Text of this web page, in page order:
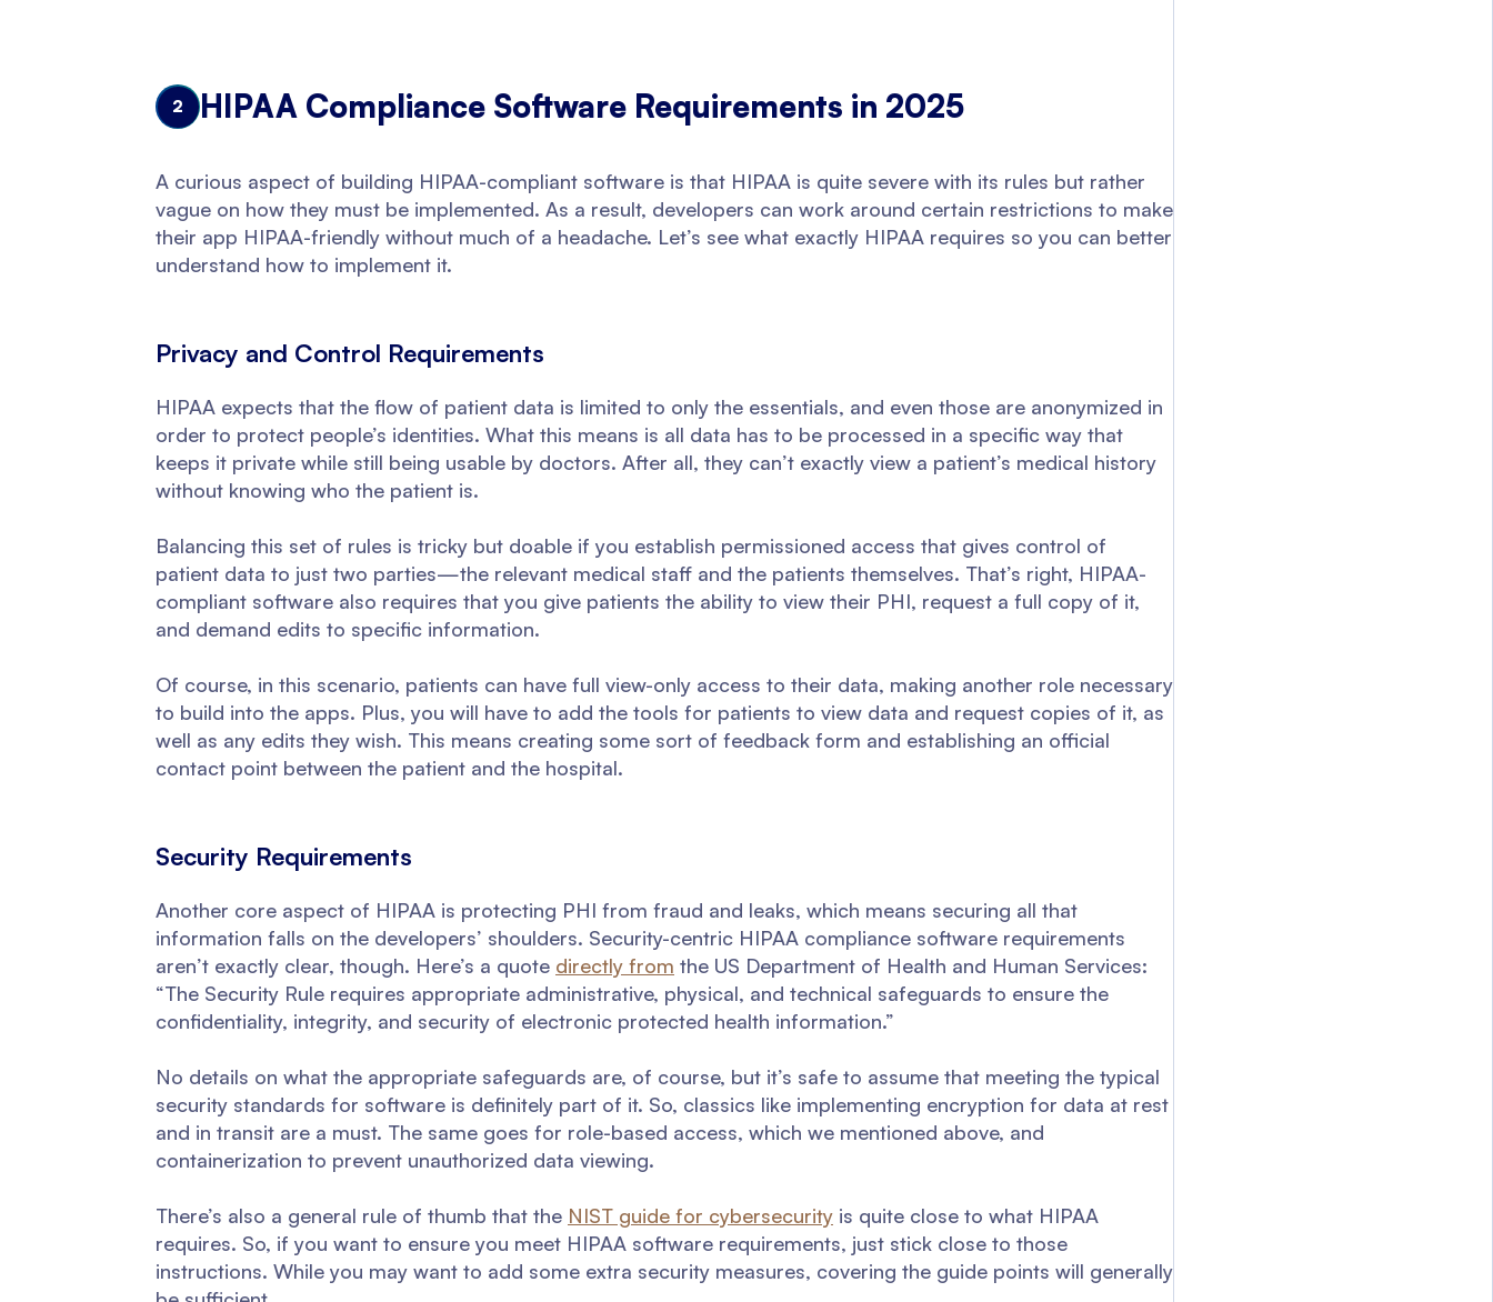
2 HIPAA Compliance Software Requirements in 2025
A curious aspect of building HIPAA-compliant software is that HIPAA is quite severe with its rules but rather
vague on how they must be implemented. As a result, developers can work around certain restrictions to make
their app HIPAA-friendly without much of a headache. Let’s see what exactly HIPAA requires so you can better
understand how to implement it.
Privacy and Control Requirements
HIPAA expects that the flow of patient data is limited to only the essentials, and even those are anonymized in
order to protect people’s identities. What this means is all data has to be processed in a specific way that
keeps it private while still being usable by doctors. After all, they can’t exactly view a patient’s medical history
without knowing who the patient is.
Balancing this set of rules is tricky but doable if you establish permissioned access that gives control of
patient data to just two parties—the relevant medical staff and the patients themselves. That’s right, HIPAA-
compliant software also requires that you give patients the ability to view their PHI, request a full copy of it,
and demand edits to specific information.
Of course, in this scenario, patients can have full view-only access to their data, making another role necessary
to build into the apps. Plus, you will have to add the tools for patients to view data and request copies of it, as
well as any edits they wish. This means creating some sort of feedback form and establishing an official
contact point between the patient and the hospital.
Security Requirements
Another core aspect of HIPAA is protecting PHI from fraud and leaks, which means securing all that
information falls on the developers’ shoulders. Security-centric HIPAA compliance software requirements
aren’t exactly clear, though. Here’s a quote directly from the US Department of Health and Human Services:
“The Security Rule requires appropriate administrative, physical, and technical safeguards to ensure the
confidentiality, integrity, and security of electronic protected health information.”
No details on what the appropriate safeguards are, of course, but it’s safe to assume that meeting the typical
security standards for software is definitely part of it. So, classics like implementing encryption for data at rest
and in transit are a must. The same goes for role-based access, which we mentioned above, and
containerization to prevent unauthorized data viewing.
There’s also a general rule of thumb that the NIST guide for cybersecurity is quite close to what HIPAA
requires. So, if you want to ensure you meet HIPAA software requirements, just stick close to those
instructions. While you may want to add some extra security measures, covering the guide points will generally